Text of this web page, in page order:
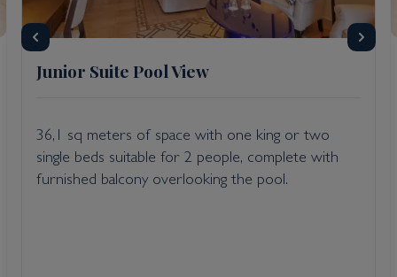
Junior Suite Pool View
36,1 sq meters of space with one king or two
single beds suitable for 2 people, complete with
furnished balcony overlooking the pool.